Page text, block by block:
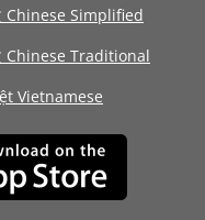
Chinese Simplified
Chinese Traditional
Vietnamese